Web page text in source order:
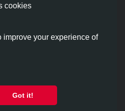
cookies
improve your experience of
Got it!
reserved.
in England No. 06587107.
2705 23